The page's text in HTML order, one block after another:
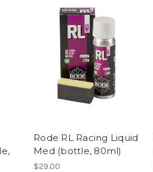
Rode RL Racing Liquid
Med (bottle, 80ml)
$29.00